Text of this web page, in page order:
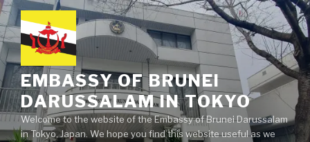
Skip
to
content
EMBASSY OF BRUNEI
DARUSSALAM IN TOKYO
Welcome to the website of the Embassy of Brunei Darussalam
in Tokyo, Japan. We hope you find this website useful as we